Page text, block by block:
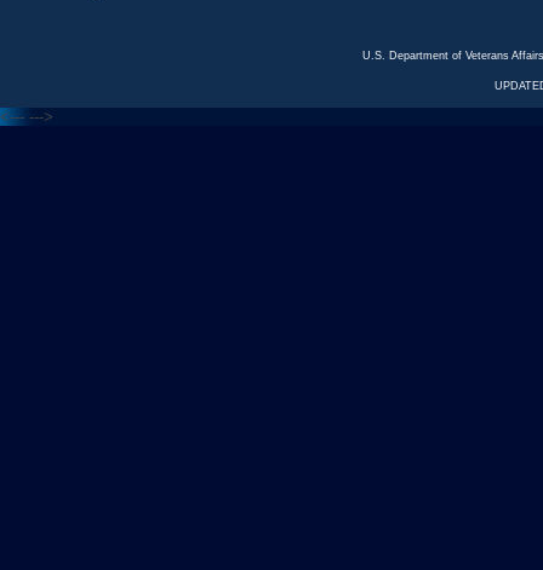
U.S. Department of Veterans
<--- --->